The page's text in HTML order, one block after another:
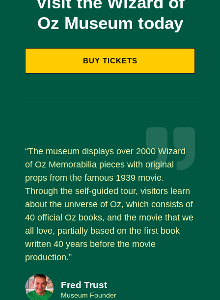
Oz Museum today
BUY TICKETS
“The museum displays over 2000 Wizard
of Oz Memorabilia pieces with original
props from the famous 1939 movie.
Through the self-guided tour, visitors learn
about the universe of Oz, which consists of
40 official Oz books, and the movie that we
all love, partially based on the first book
written 40 years before the movie
production.”
Fred Trust
Museum Founder